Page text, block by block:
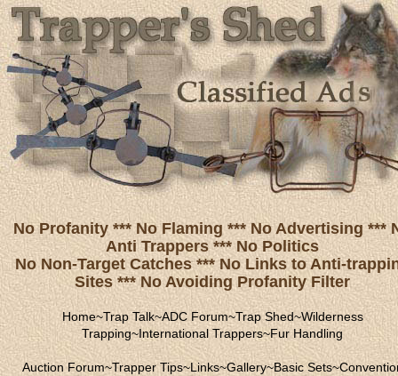
No Profanity *** No Flaming *** No Advertising ***
Anti Trappers *** No Politics
No Non-Target Catches *** No Links to Anti-
Sites *** No Avoiding Profanity Filter
Home~Trap Talk~ADC Forum~Trap Shed~Wilderness
Trapping~International Trappers~Fur Handling
Auction Forum~Trapper Tips~Links~Gallery~Basic Sets~